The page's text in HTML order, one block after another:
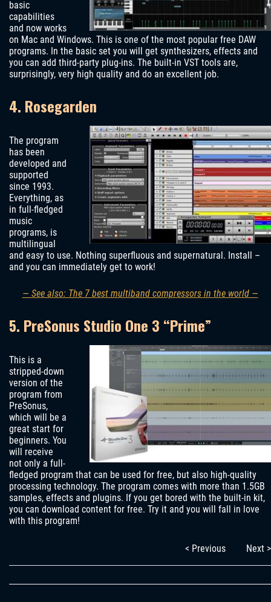
basic
capabilities
and now works
on Mac and Windows. This is one of the most popular free DAW
programs. In the basic set you will get synthesizers, effects and
you can add third-party plug-ins. The built-in VST tools are,
surprisingly, very high quality and do an excellent job.
4. Rosegarden
The program
has been
developed and
supported
since 1993.
Everything, as
in full-fledged
music
programs, is
multilingual
and easy to use. Nothing superfluous and supernatural. Install –
and you can immediately get to work!
— See also: The 7 best multiband compressors in the world —
5. PreSonus Studio One 3 “Prime”
This is a
stripped-down
version of the
program from
PreSonus,
which will be a
great start for
beginners. You
will receive
not only a full-
fledged program that can be used for free, but also high-quality
processing technology. The program comes with more than 1.5GB
samples, effects and plugins. If you get bored with the built-in kit,
you can download content for free. Try it and you will fall in love
with this program!
< Previous Next >